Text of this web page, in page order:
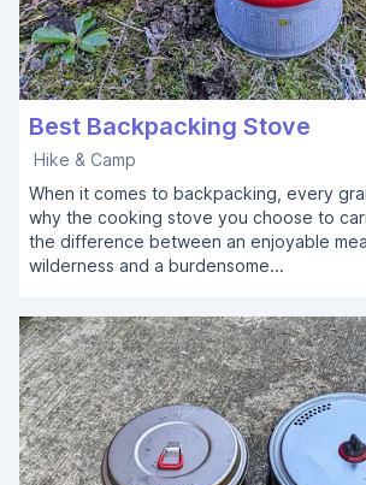
Best Backpacking Stove
Hike & Camp
When it comes to backpacking, every
why the cooking stove you choose to
the difference between an enjoyable
wilderness and a burdensome...